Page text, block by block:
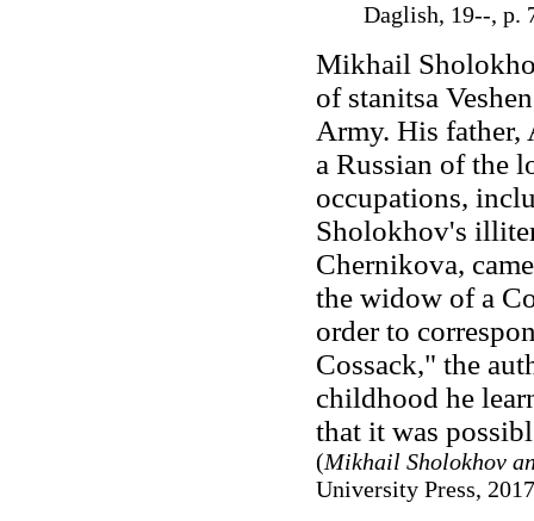
Daglish, 19--, p.
Mikhail
of stanitsa
Army. His
a Russian of the
occupations,
Sholokhov's
Chernikova,
the widow of a
order to
Cossack," the
childhood he
that it was
(Mikhail Sholokhov
University Press,